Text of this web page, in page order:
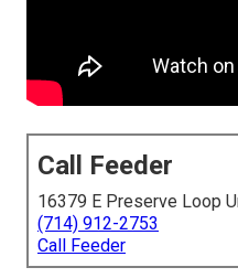
Call Feeder
16379 E Preserve Loop
(714) 912-2753
Call Feeder